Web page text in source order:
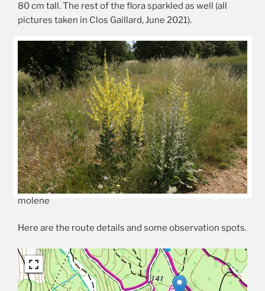
80 cm tall. The rest of the flora sparkled as well (all
pictures taken in Clos Gaillard, June 2021).
molene
Here are the route details and some observation spots.